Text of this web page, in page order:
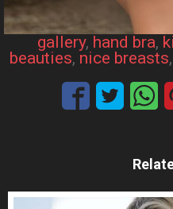
gallery, hand bra,
beauties, nice breasts,